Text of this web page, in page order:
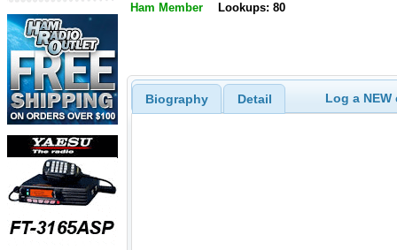
Ham Member Lookups: 80
Biography Detail Log a